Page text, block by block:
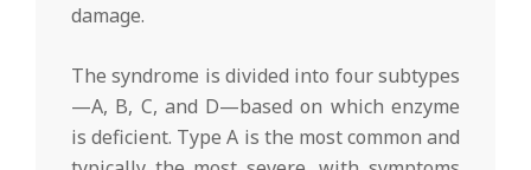
damage.
The syndrome is divided into four subtypes
—A, B, C, and D—based on which enzyme
is deficient. Type A is the most common and